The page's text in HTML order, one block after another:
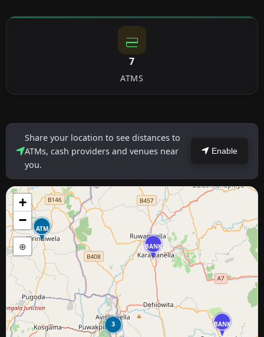
7
ATMS
Share your location to see distances to
ATMs, cash providers and venues near
you.
Enable
3 BANK
ATM
BANK
+
−
⊕